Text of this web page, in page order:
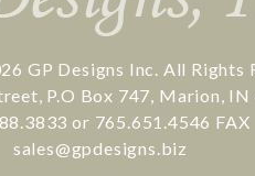
GP Designs Inc. All Rights
P.O Box 747 Marion IN
or 765.651.4546 FAX
sales@gpdesigns.biz